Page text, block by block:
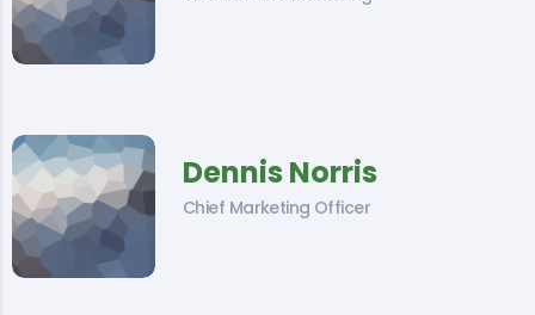
Dennis Norris
Chief Marketing Officer